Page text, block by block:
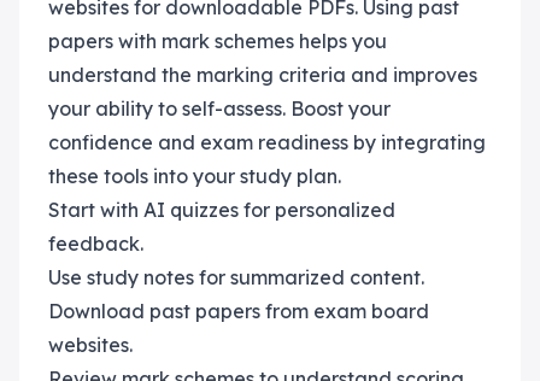
websites for downloadable PDFs. Using past
papers with mark schemes helps you
understand the marking criteria and improves
your ability to self-assess. Boost your
confidence and exam readiness by integrating
these tools into your study plan.
Start with AI quizzes for personalized
feedback.
Use study notes for summarized content.
Download past papers from exam board
websites.